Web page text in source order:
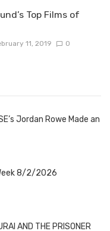
Top Films of
11, 2019 0
Jordan Rowe Made an
8/2/2026
AND THE PRISONER